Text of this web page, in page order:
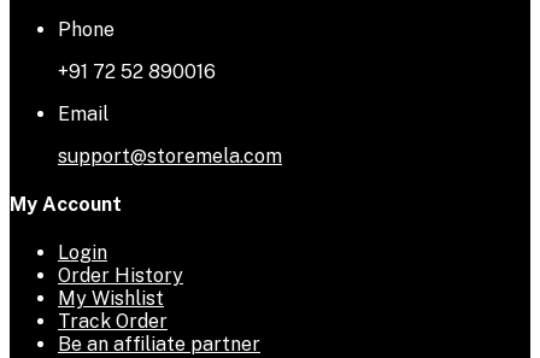
Phone
+91 72 52 890016
Email
support@storemela.com
My Account
Login
Order History
My Wishlist
Track Order
Be an affiliate partner